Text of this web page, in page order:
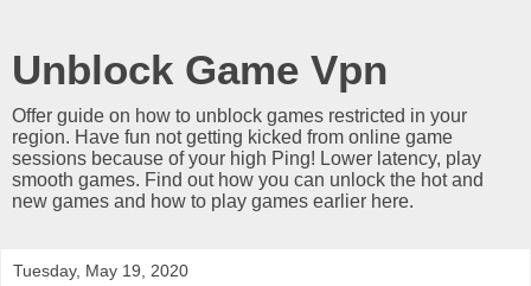
Unblock Game Vpn
Offer guide on how to unblock games restricted in your
region. Have fun not getting kicked from online game
sessions because of your high Ping! Lower latency, play
smooth games. Find out how you can unlock the hot and
new games and how to play games earlier here.
Tuesday, May 19, 2020